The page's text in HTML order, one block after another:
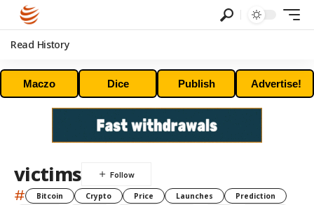
Read History
Maczo Dice Publish Advertise!
victims
# Bitcoin Crypto Price Launches
Prediction